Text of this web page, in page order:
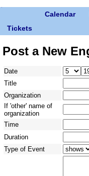
Calendar
Tickets
Post a New
Date
Title
Organization
If 'other' name of
organization
Time
Duration
Type of Event